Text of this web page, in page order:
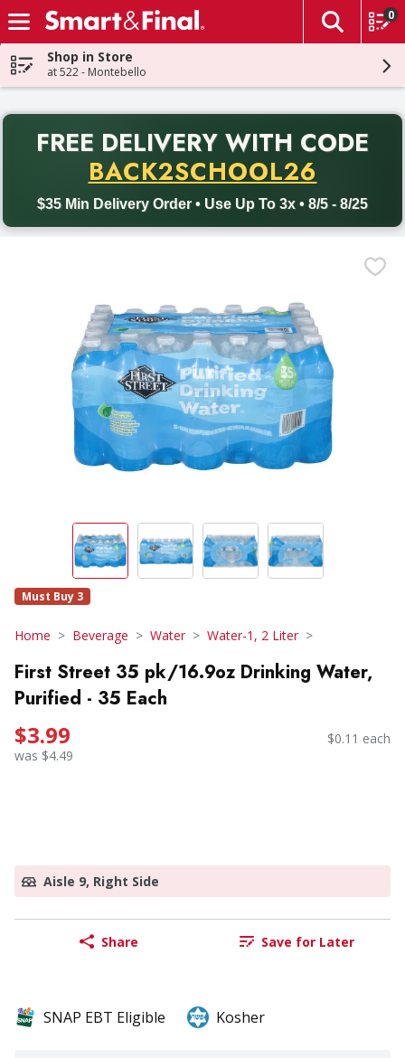
Skip header to page content
The
0
Shop in Store
at 522 - Montebello
FREE DELIVERY WITH CODE
BACK2SCHOOL26
$35 Min Delivery Order • Use Up To 3x • 8/5 - 8/25
Back to School promotion. Free delivery with promo code
Must Buy 3
Home Beverage Water Water-1, 2 Liter
First Street 35 pk/16.9oz Drinking Water,
Purified - 35 Each
$3.99
was $4.49
$0.11 each
Aisle 9, Right Side
Share Save for Later
SNAP EBT Eligible Kosher